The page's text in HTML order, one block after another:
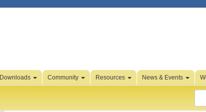
Downloads Community Resources News & Events